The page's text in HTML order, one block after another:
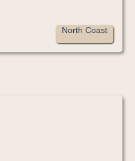
North Coast